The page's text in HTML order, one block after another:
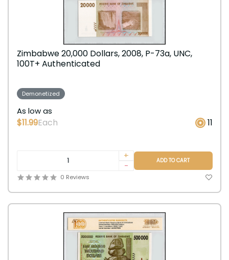
Zimbabwe 20,000 Dollars, 2008, P-73a, UNC,
100T+ Authenticated
Demonetized
As low as
$11.99Each 11
+
-
ADD TO CART
0 Reviews